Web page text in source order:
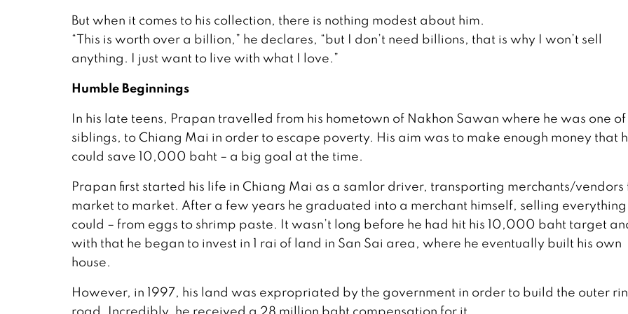
But when it comes to his collection, there is nothing modest about him.
“This is worth over a billion,” he declares, “but I don’t need billions, that is why I won’t sell
anything. I just want to live with what I love.”
Humble Beginnings
In his late teens, Prapan travelled from his hometown of Nakhon Sawan where he was one of
siblings, to Chiang Mai in order to escape poverty. His aim was to make enough money that
could save 10,000 baht – a big goal at the time.
Prapan first started his life in Chiang Mai as a samlor driver, transporting merchants/vendors
market to market. After a few years he graduated into a merchant himself, selling everything
could – from eggs to shrimp paste. It wasn’t long before he had hit his 10,000 baht target
with that he began to invest in 1 rai of land in San Sai area, where he eventually built his own
house.
However, in 1997, his land was expropriated by the government in order to build the outer